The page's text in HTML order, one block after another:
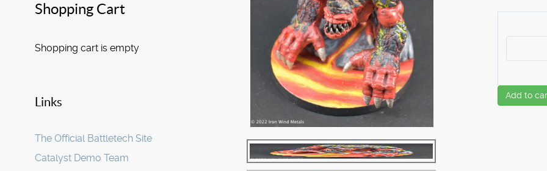
Shopping Cart
Shopping cart is empty
Links
The Official Battletech Site
Catalyst Demo Team
Add to